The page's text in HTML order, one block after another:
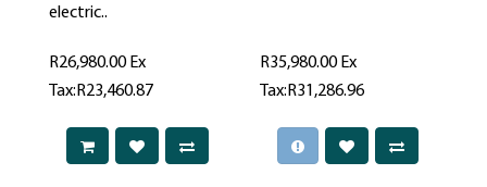
electric..
R26,980.00Ex
Tax:R23,460.87
R35,980.00Ex
Tax:R31,286.96